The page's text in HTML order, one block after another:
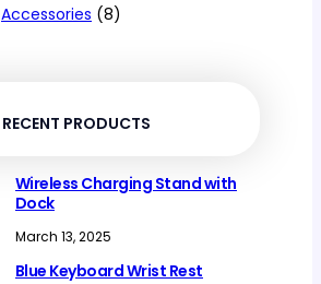
product
Accessories 88
RECENT PRODUCTS
Wireless Charging Stand with
Dock
March 13, 2025
Blue Keyboard Wrist Rest